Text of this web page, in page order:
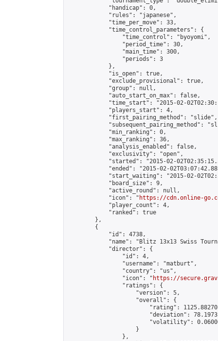
            "handicap": 0,
            "rules": "japanese",
            "time_per_move": 33,
            "time_control_parameters": {
                "time_control": "byoyomi",
                "period_time": 30,
                "main_time": 300,
                "periods": 3
            },
            "is_open": true,
            "exclude_provisional": true,
            "group": null,
            "auto_start_on_max": false,
"time_start": "2015-02-
            "players_start": 4,
            "first_pairing_method": "slide",
"subsequent_pairing_method":
            "min_ranking": 0,
            "max_ranking": 36,
            "analysis_enabled": false,
            "exclusivity": "open",
"started": "2015-02-
"ended": "2015-02-
"start_waiting": "2015-02-
            "board_size": 9,
            "active_round": null,
            "icon": "
https://cdn.online-
            "player_count": 4,
            "ranked": true
        },
        {
            "id": 4738,
"name": "Blitz 13x13 Swiss
            "director": {
                "id": 4,
                "username": "matburt",
                "country": "us",
                "icon": "
https://
                "ratings": {
                    "version": 5,
                    "overall": {
"rating":
"deviation":
"volatility":
                    }
                },